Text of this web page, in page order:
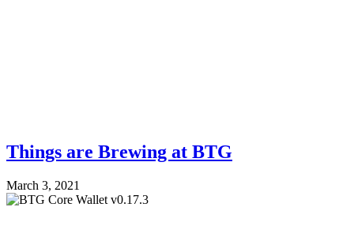
Things are Brewing at BTG
March 3, 2021